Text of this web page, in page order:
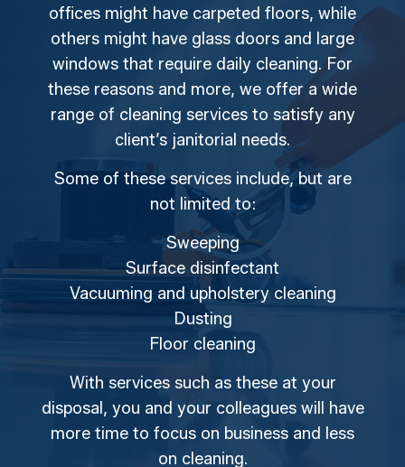
offices might have carpeted floors, while
others might have glass doors and large
windows that require daily cleaning. For
these reasons and more, we offer a wide
range of cleaning services to satisfy any
client’s janitorial needs.
Some of these services include, but are
not limited to:
Sweeping
Surface disinfectant
Vacuuming and upholstery cleaning
Dusting
Floor cleaning
With services such as these at your
disposal, you and your colleagues will have
more time to focus on business and less
on cleaning.